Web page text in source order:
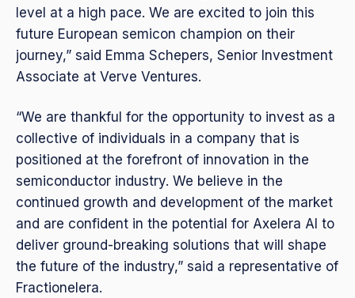
level at a high pace. We are excited to join this
future European semicon champion on their
journey,” said Emma Schepers, Senior Investment
Associate at Verve Ventures.
“We are thankful for the opportunity to invest as a
collective of individuals in a company that is
positioned at the forefront of innovation in the
semiconductor industry. We believe in the
continued growth and development of the market
and are confident in the potential for Axelera AI to
deliver ground-breaking solutions that will shape
the future of the industry,” said a representative of
Fractionelera.